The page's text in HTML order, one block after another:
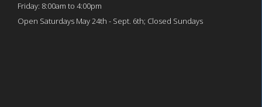
Friday: 8:00am to 4:00pm
Open Saturdays May 24th - Sept. 6th; Closed Sundays